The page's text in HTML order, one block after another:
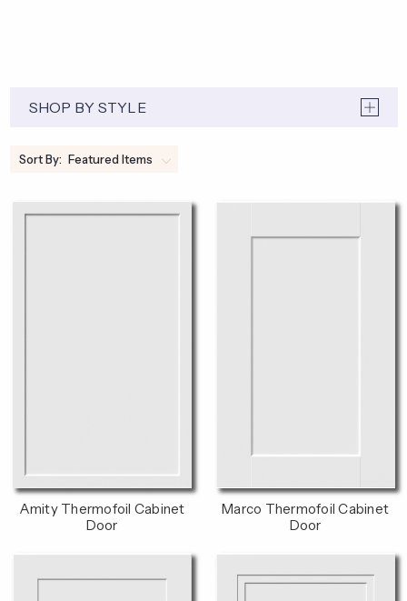
SHOP BY STYLE
Sort By:
Amity Thermofoil Cabinet
Door
Marco Thermofoil Cabinet
Door